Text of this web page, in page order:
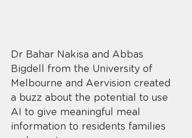
Dr Bahar Nakisa and Abbas
Bigdell from the University of
Melbourne and Aervision created
a buzz about the potential to use
AI to give meaningful meal
information to residents families